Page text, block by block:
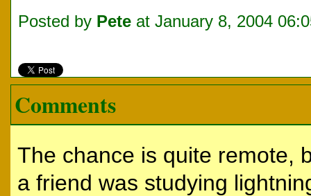
Posted by Pete at January 8, 2004
Comments
The chance is quite remote,
a friend was studying